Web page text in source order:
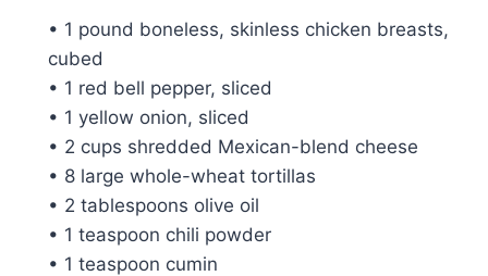
• 1 pound boneless, skinless chicken breasts,
cubed
• 1 red bell pepper, sliced
• 1 yellow onion, sliced
• 2 cups shredded Mexican-blend cheese
• 8 large whole-wheat tortillas
• 2 tablespoons olive oil
• 1 teaspoon chili powder
• 1 teaspoon cumin